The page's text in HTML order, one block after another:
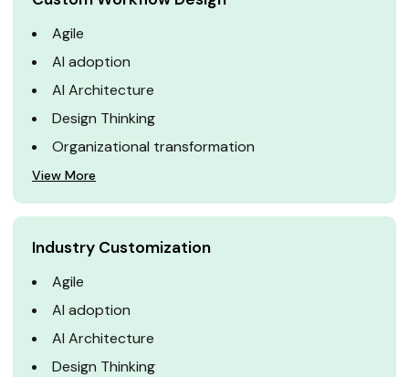
Agile
AI adoption
AI Architecture
Design Thinking
Organizational transformation
View More
Industry Customization
Agile
AI adoption
AI Architecture
Design Thinking